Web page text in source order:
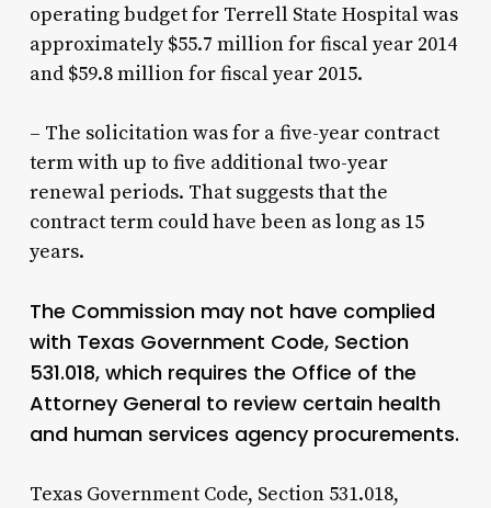
operating budget for Terrell State Hospital was
approximately $55.7 million for fiscal year 2014
and $59.8 million for fiscal year 2015.
– The solicitation was for a five-year contract
term with up to five additional two-year
renewal periods. That suggests that the
contract term could have been as long as 15
years.
The Commission may not have complied
with Texas Government Code, Section
531.018, which requires the Office of the
Attorney General to review certain health
and human services agency procurements.
Texas Government Code, Section 531.018,